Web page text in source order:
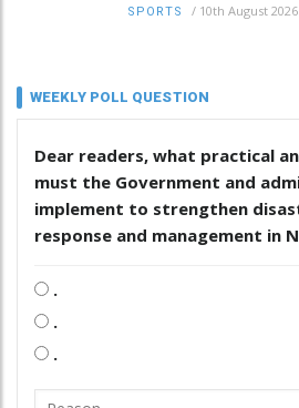
SPORTS / 10th August 2026
WEEKLY POLL QUESTION
Dear readers, what practical
must the Government and
implement to strengthen
response and management in
.
.
.